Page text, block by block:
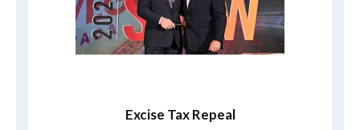
Excise Tax Repeal